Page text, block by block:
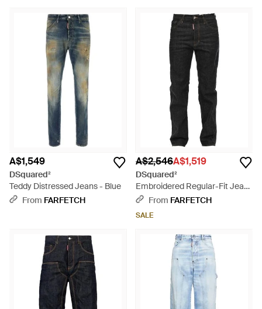
A$1,549
DSquared²
Teddy Distressed Jeans - Blue
From FARFETCH
A$2,546A$1,519
DSquared²
Embroidered Regular-Fit Jeans
- Black
From FARFETCH
SALE